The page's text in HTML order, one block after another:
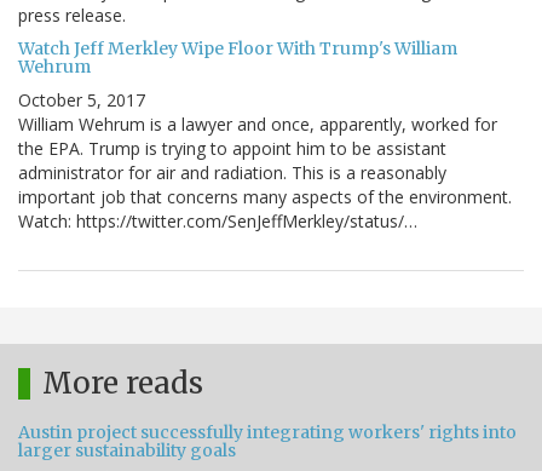
press release.
Watch Jeff Merkley Wipe Floor With Trump's William
Wehrum
October 5, 2017
William Wehrum is a lawyer and once, apparently, worked for
the EPA. Trump is trying to appoint him to be assistant
administrator for air and radiation. This is a reasonably
important job that concerns many aspects of the environment.
Watch: https://twitter.com/SenJeffMerkley/status/…
More reads
Austin project successfully integrating workers' rights into
larger sustainability goals